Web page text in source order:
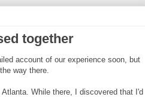
together
account of our experience soon, but
way there.
While there, I discovered that I'd